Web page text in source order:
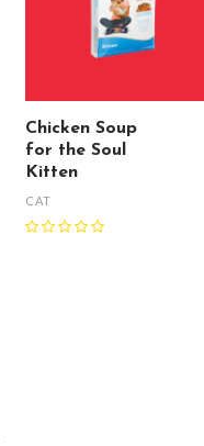
Chicken Soup
for the Soul
Kitten
CAT